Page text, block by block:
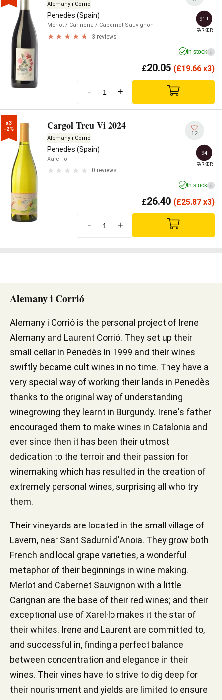
Alemany i Corrió
Penedès (Spain)
Merlot / Cariñena / Cabernet Sauvignon
3 reviews
91+
PARKER
In stock i
£20.05 (£19.66 x3)
- +
x3
-2%
Cargol Treu Vi 2024
Alemany i Corrió
Penedès (Spain)
Xarel·lo
0 reviews
12
94
PARKER
In stock i
£26.40 (£25.87 x3)
- +
Alemany i Corrió
Alemany i Corrió is the personal project of Irene
Alemany and Laurent Corrió. They set up their
small cellar in Penedès in 1999 and their wines
swiftly became cult wines in no time. They have a
very special way of working their lands in Penedès
thanks to the original way of understanding
winegrowing they learnt in Burgundy. Irene's father
encouraged them to make wines in Catalonia and
ever since then it has been their utmost
dedication to the terroir and their passion for
winemaking which has resulted in the creation of
extremely personal wines, surprising all who try
them.
Their vineyards are located in the small village of
Lavern, near Sant Sadurní d'Anoia. They grow both
French and local grape varieties, a wonderful
metaphor of their beginnings in wine making.
Merlot and Cabernet Sauvignon with a little
Carignan are the base of their red wines; and their
exceptional use of Xarel·lo makes it the star of
their whites. Irene and Laurent are committed to,
and successful in, finding a perfect balance
between concentration and elegance in their
wines. Their vines have to strive to dig deep for
their nourishment and yields are limited to ensure